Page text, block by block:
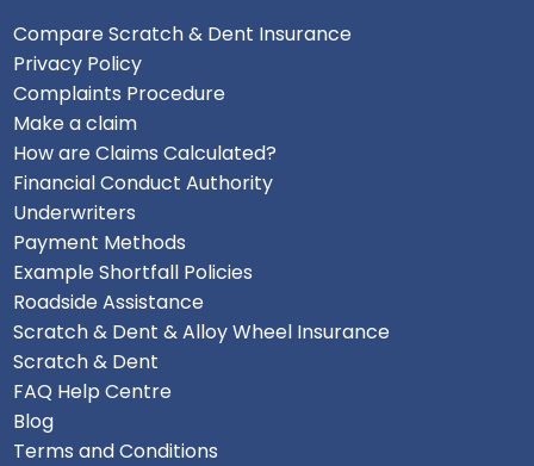
Compare Scratch & Dent Insurance
Privacy Policy
Complaints Procedure
Make a claim
How are Claims Calculated?
Financial Conduct Authority
Underwriters
Payment Methods
Example Shortfall Policies
Roadside Assistance
Scratch & Dent & Alloy Wheel Insurance
Scratch & Dent
FAQ Help Centre
Blog
Terms and Conditions